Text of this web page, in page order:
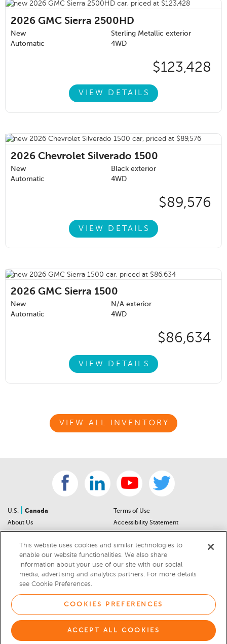
2026 GMC Sierra 2500HD
New
Sterling Metallic exterior
Automatic
4WD
$123,428
VIEW DETAILS
2026 Chevrolet Silverado 1500
New
Black exterior
Automatic
4WD
$89,576
VIEW DETAILS
2026 GMC Sierra 1500
New
N/A exterior
Automatic
4WD
$86,634
VIEW DETAILS
VIEW ALL INVENTORY
U.S.
Canada
About Us
Sitemap
For Dealers
Car Recalls
Sitemap
Terms of Use
Accessibility Statement
Privacy Notice
California Privacy Notice
This website uses cookies and similar technologies to
enable our website functionalities. We also share
information about your use of our site with our social
media, advertising and analytics partners. For more details
see Cookie Preferences.
COOKIES PREFERENCES
ACCEPT ALL COOKIES